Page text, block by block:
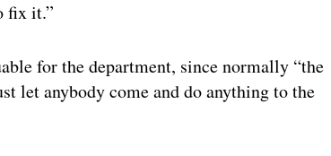
fix it.”
for the department, since normally “the
let anybody come and do anything to the